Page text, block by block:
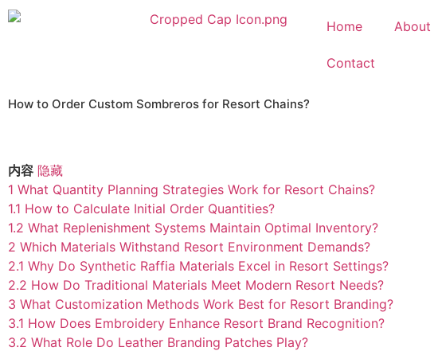
Home About
Contact
How to Order Custom Sombreros for Resort Chains?
内容 隐藏
1 What Quantity Planning Strategies Work for Resort Chains?
1.1 How to Calculate Initial Order Quantities?
1.2 What Replenishment Systems Maintain Optimal Inventory?
2 Which Materials Withstand Resort Environment Demands?
2.1 Why Do Synthetic Raffia Materials Excel in Resort Settings?
2.2 How Do Traditional Materials Meet Modern Resort Needs?
3 What Customization Methods Work Best for Resort Branding?
3.1 How Does Embroidery Enhance Resort Brand Recognition?
3.2 What Role Do Leather Branding Patches Play?